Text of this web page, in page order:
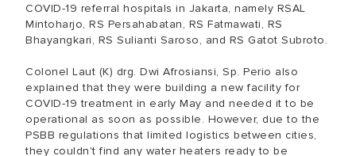
COVID-19 referral hospitals in Jakarta, namely RSAL
Mintoharjo, RS Persahabatan, RS Fatmawati, RS
Bhayangkari, RS Sulianti Saroso, and RS Gatot Subroto.
Colonel Laut (K) drg. Dwi Afrosiansi, Sp. Perio also
explained that they were building a new facility for
COVID-19 treatment in early May and needed it to be
operational as soon as possible. However, due to the
PSBB regulations that limited logistics between cities,
they couldn't find any water heaters ready to be